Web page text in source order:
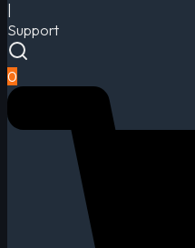
Support
0